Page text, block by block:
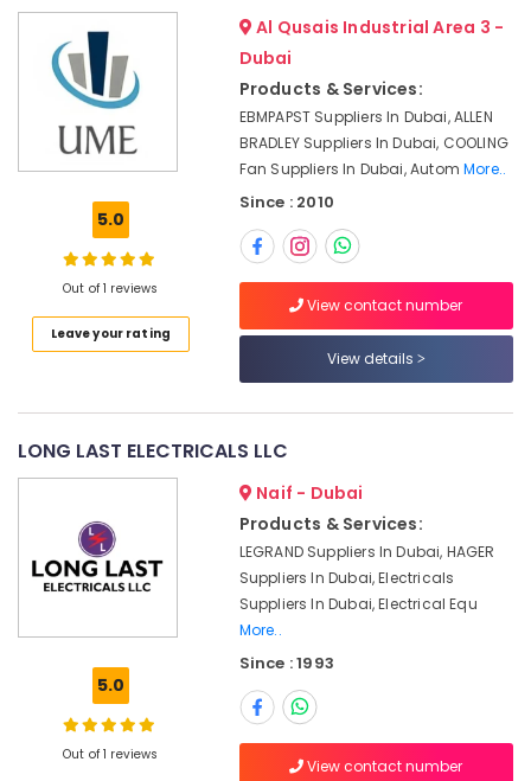
Schneider
Electrical
Switchgear
Suppliers
Dubai
Industrial
Mechanical
Equipment
Dubai
HLG
320H
Suppliers
Dubai
Suppliers
Suppliers
Air
Conditioning
Refrigeration
Events &
Automotive
Restaurants
Resorts &
Bakeries
Professionals
Education
&
Electrical
Electronics
Energy
Finance &
Insurance
Sub
category
categories-
-
5.0
Out of 1 reviews
Leave your rating
Al Qusais Industrial Area 3 -
Dubai
Products & Services:
EBMPAPST Suppliers In Dubai, ALLEN
BRADLEY Suppliers In Dubai, COOLING
Fan Suppliers In Dubai, AutomMore..
Since : 2010
View contact number
View details
LONG LAST ELECTRICALS LLC
5.0
Out of 1 reviews
Naif - Dubai
Products & Services:
LEGRAND Suppliers In Dubai, HAGER
Suppliers In Dubai, Electricals
Suppliers In Dubai, Electrical Equ
More..
Since : 1993
View contact number